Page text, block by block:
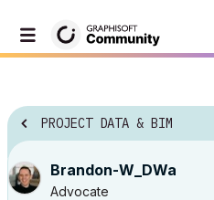
PROJECT DATA & BIM
Brandon-W_DWa
Advocate